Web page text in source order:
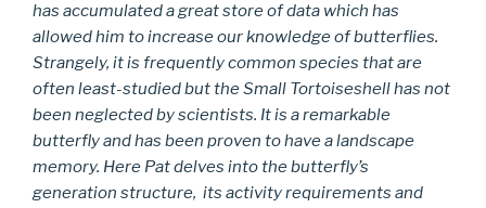
has accumulated a great store of data which has
allowed him to increase our knowledge of butterflies.
Strangely, it is frequently common species that are
often least-studied but the Small Tortoiseshell has not
been neglected by scientists. It is a remarkable
butterfly and has been proven to have a landscape
memory. Here Pat delves into the butterfly’s
generation structure, its activity requirements and